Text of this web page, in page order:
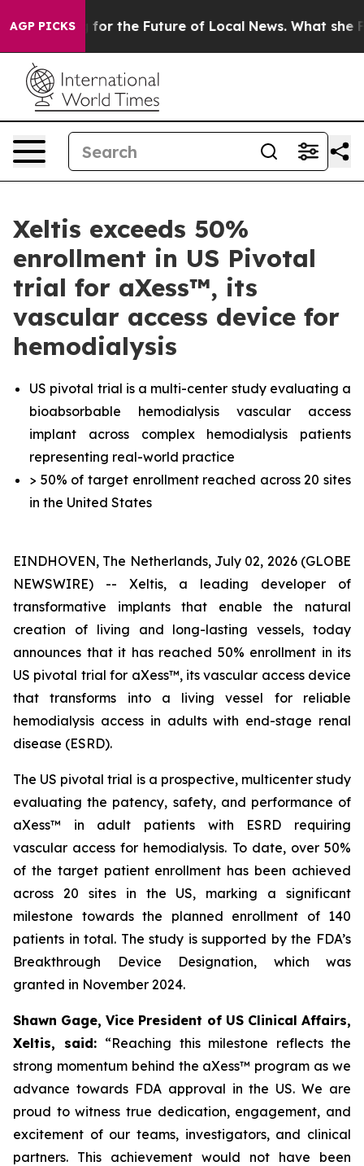
AGP PICKSfor the Future of Local News. What she
Xeltis exceeds 50%
enrollment in US Pivotal
trial for aXess™, its
vascular access device for
hemodialysis
US pivotal trial is a multi-center study evaluating a
bioabsorbable hemodialysis vascular access
implant across complex hemodialysis patients
representing real-world practice
> 50% of target enrollment reached across 20 sites
in the United States
EINDHOVEN, The Netherlands, July 02, 2026 (GLOBE
NEWSWIRE) -- Xeltis, a leading developer of
transformative implants that enable the natural
creation of living and long-lasting vessels, today
announces that it has reached 50% enrollment in its
US pivotal trial for aXess™, its vascular access device
that transforms into a living vessel for reliable
hemodialysis access in adults with end-stage renal
disease (ESRD).
The US pivotal trial is a prospective, multicenter study
evaluating the patency, safety, and performance of
aXess™ in adult patients with ESRD requiring
vascular access for hemodialysis. To date, over 50%
of the target patient enrollment has been achieved
across 20 sites in the US, marking a significant
milestone towards the planned enrollment of 140
patients in total. The study is supported by the FDA’s
Breakthrough Device Designation, which was
granted in November 2024.
Shawn Gage, Vice President of US Clinical Affairs,
Xeltis, said: “Reaching this milestone reflects the
strong momentum behind the aXess™ program as we
advance towards FDA approval in the US. We are
proud to witness true dedication, engagement, and
excitement of our teams, investigators, and clinical
partners. This achievement would not have been